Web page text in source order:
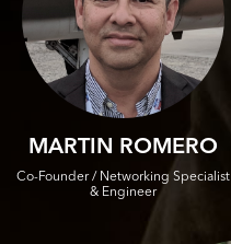
MARTIN ROMERO
Co-Founder / Networking Specialist
& Engineer